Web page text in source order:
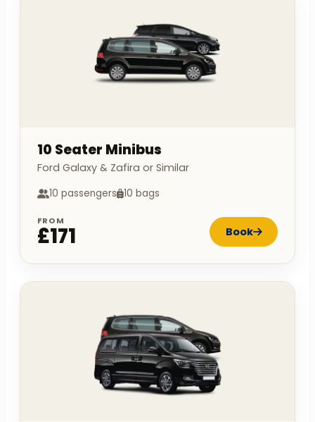
10 Seater Minibus
Ford Galaxy & Zafira or Similar
10 passengers 10 bags
FROM
£171 Book